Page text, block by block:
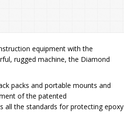
equipment with the
rugged machine, the Diamond
packs and portable mounts and
of the patented
all the standards for protecting epoxy